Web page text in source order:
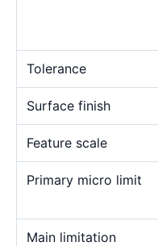
Tolerance
Surface finish
Feature scale
Primary micro limit
Main limitation